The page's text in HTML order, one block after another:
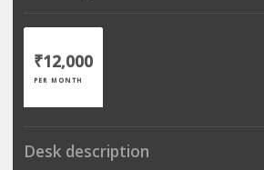
₹12,000
PER MONTH
Desk description